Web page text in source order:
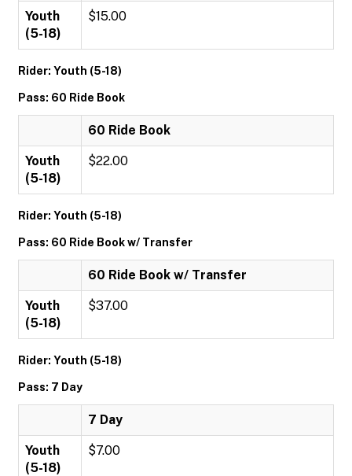
Youth
(5-18)
$15.00
Rider: Youth (5-18)
Pass: 60 Ride Book
60 Ride Book
Youth
(5-18)
$22.00
Rider: Youth (5-18)
Pass: 60 Ride Book w/ Transfer
60 Ride Book w/ Transfer
Youth
(5-18)
$37.00
Rider: Youth (5-18)
Pass: 7 Day
7 Day
Youth
(5-18)
$7.00